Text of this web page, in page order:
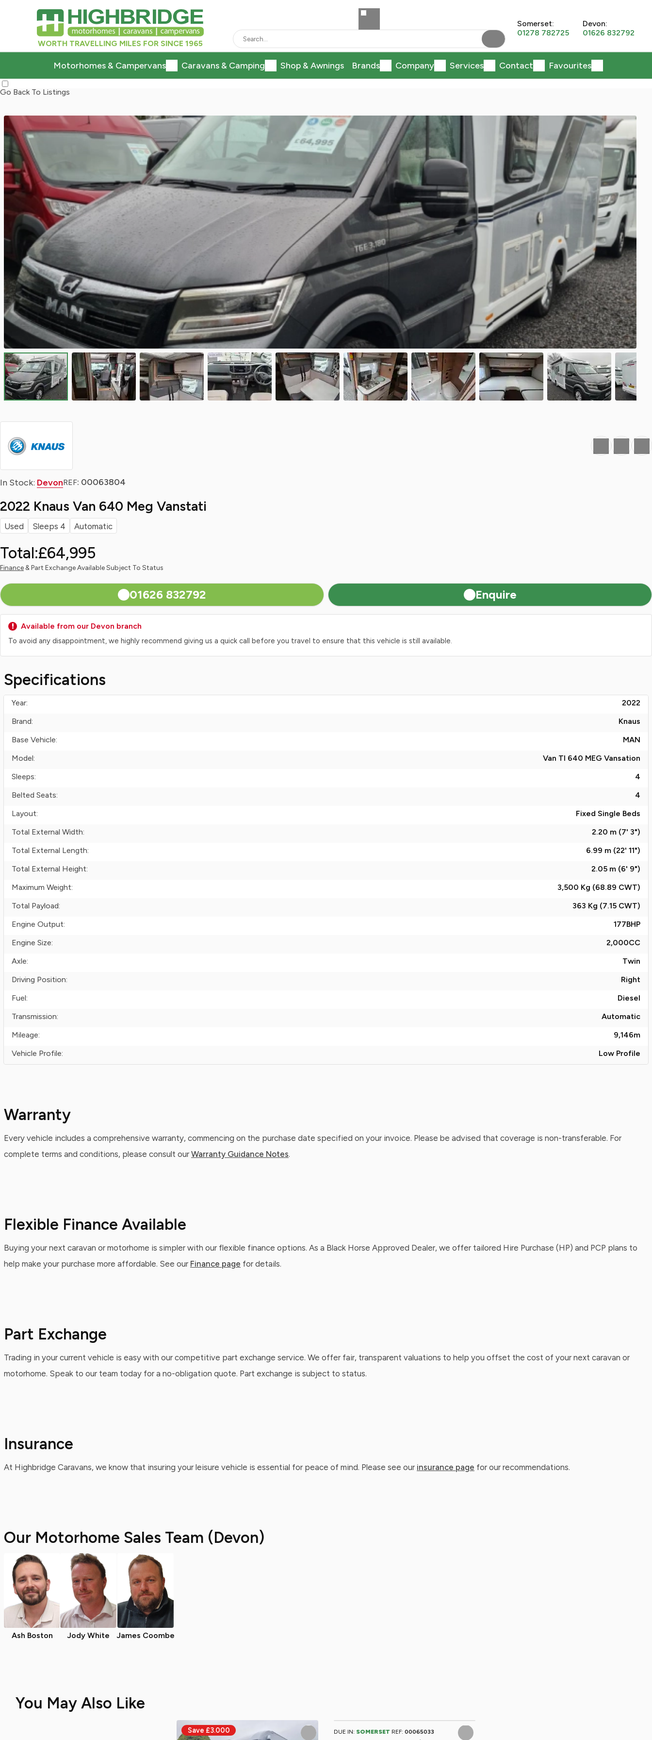
WORTH TRAVELLING MILES FOR SINCE 1965
Somerset:
01278 782725
Devon:
01626 832792
Motorhomes & Campervans Caravans & Camping Shop & Awnings Brands Company Services Contact Favourites
Go Back To Listings
In Stock: DevonREF: 00063804
2022 Knaus Van 640 Meg Vanstati
Used Sleeps 4 Automatic
Total:£64,995
Finance& Part Exchange Available Subject To Status
01626 832792 Enquire
Favourite
Print Share
Available from our Devon branch
To avoid any disappointment, we highly recommend giving us a quick call before you travel to ensure that this vehicle is still available.
Specifications
Year:
2022
Brand:
Knaus
Base Vehicle:
MAN
Model:
Van TI 640 MEG Vansation
Sleeps:
4
Belted Seats:
4
Layout:
Fixed Single Beds
Total External Width:
2.20 m (7' 3")
Total External Length:
6.99 m (22' 11")
Total External Height:
2.05 m (6' 9")
Maximum Weight:
3,500 Kg (68.89 CWT)
Total Payload:
363 Kg (7.15 CWT)
Engine Output:
177BHP
Engine Size:
2,000CC
Axle:
Twin
Driving Position:
Right
Fuel:
Diesel
Transmission:
Automatic
Mileage:
9,146m
Vehicle Profile:
Low Profile
Warranty
Every vehicle includes a comprehensive warranty, commencing on the purchase date specified on your invoice. Please be advised that coverage is non-transferable. For
complete terms and conditions, please consult our Warranty Guidance Notes.
Flexible Finance Available
Buying your next caravan or motorhome is simpler with our flexible finance options. As a Black Horse Approved Dealer, we offer tailored Hire Purchase (HP) and PCP plans to
help make your purchase more affordable. See our Finance page for details.
Part Exchange
Trading in your current vehicle is easy with our competitive part exchange service. We offer fair, transparent valuations to help you offset the cost of your next caravan or
motorhome. Speak to our team today for a no-obligation quote. Part exchange is subject to status.
Insurance
At Highbridge Caravans, we know that insuring your leisure vehicle is essential for peace of mind. Please see our insurance page for our recommendations.
Our Motorhome Sales Team (Devon)
Ash Boston Jody White James Coombe
You May Also Like
DUE IN: SOMERSET REF: 00065033